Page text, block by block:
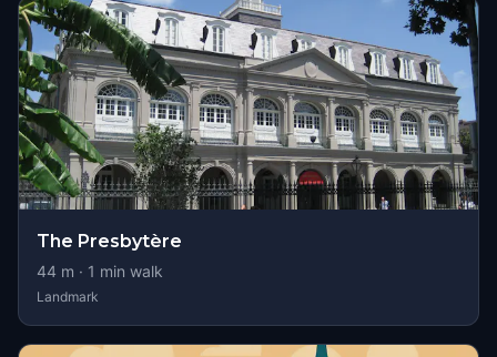
The Presbytère
44 m · 1 min walk
Landmark